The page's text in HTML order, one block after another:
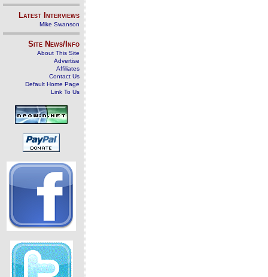
Latest Interviews
Mike Swanson
Site News/Info
About This Site
Advertise
Affiliates
Contact Us
Default Home Page
Link To Us